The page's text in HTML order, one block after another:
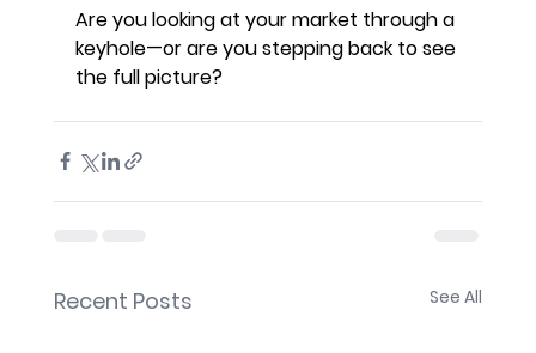
Are you looking at your market through a
keyhole—or are you stepping back to see
the full picture?
Recent Posts See All